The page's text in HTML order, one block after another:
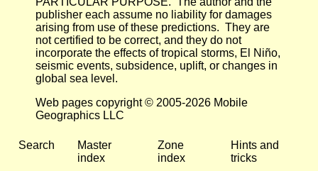
publisher each assume no liability for damages
arising from use of these predictions. They are
not certified to be correct, and they do not
incorporate the effects of tropical storms, El Niño,
seismic events, subsidence, uplift, or changes in
global sea level.
Web pages copyright © 2005-2026 Mobile
Geographics LLC
Search
Master
index
Zone
index
Hints and
tricks